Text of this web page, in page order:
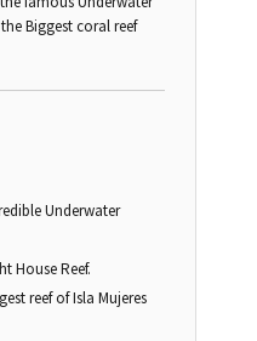
Biggest coral reef
Underwater
House Reef.
reef of Isla Mujeres